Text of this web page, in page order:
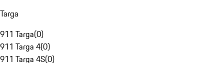
Targa
911 Targa(0)
911 Targa 4(0)
911 Targa 4S(0)